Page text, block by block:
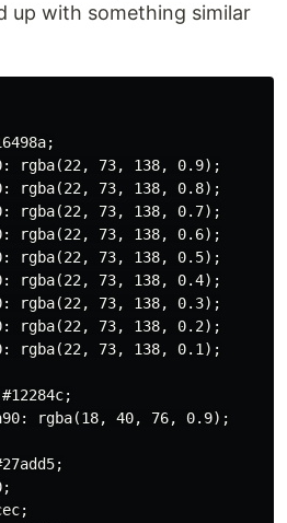
up with something similar
rgba(22, 73, 138, 0.9);
rgba(22, 73, 138, 0.8);
rgba(22, 73, 138, 0.7);
rgba(22, 73, 138, 0.6);
rgba(22, 73, 138, 0.5);
rgba(22, 73, 138, 0.4);
rgba(22, 73, 138, 0.3);
rgba(22, 73, 138, 0.2);
rgba(22, 73, 138, 0.1);
rgba(18, 40, 76, 0.9);